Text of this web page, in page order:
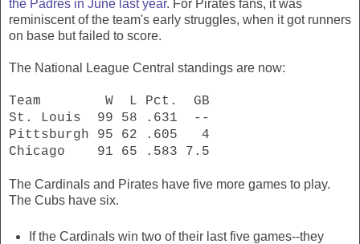
the Padres in June last year. For Pirates fans, it was
reminiscent of the team's early struggles, when it got runners
on base but failed to score.
The National League Central standings are now:
Team W L Pct. GB
St. Louis 99 58 .631 --
Pittsburgh 95 62 .605 4
Chicago 91 65 .583 7.5
The Cardinals and Pirates have five more games to play.
The Cubs have six.
If the Cardinals win two of their last five games--they